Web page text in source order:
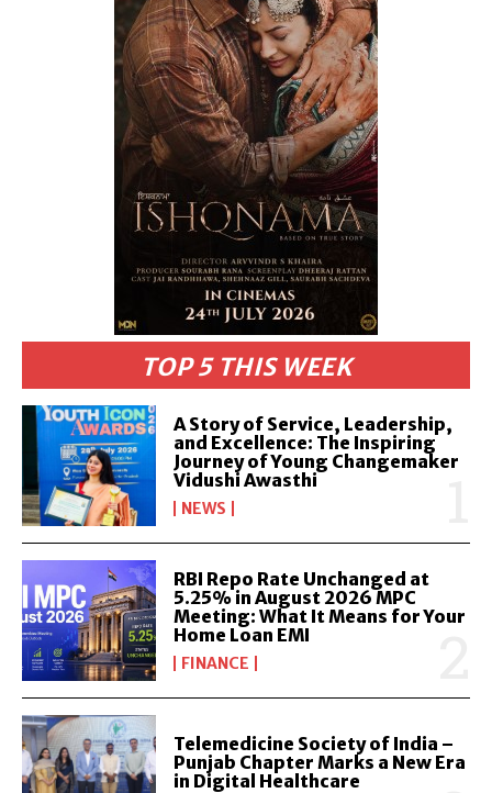
TOP 5 THIS WEEK
A Story of Service, Leadership,
and Excellence: The Inspiring
Journey of Young Changemaker
Vidushi Awasthi
NEWS
RBI Repo Rate Unchanged at
5.25% in August 2026 MPC
Meeting: What It Means for Your
Home Loan EMI
FINANCE
Telemedicine Society of India –
Punjab Chapter Marks a New Era
in Digital Healthcare